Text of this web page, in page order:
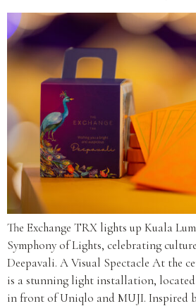
The Exchange TRX lights up Kuala
Symphony of Lights, celebrating
Deepavali. A Visual Spectacle At the
is a stunning light installation,
in front of Uniqlo and MUJI. Inspired